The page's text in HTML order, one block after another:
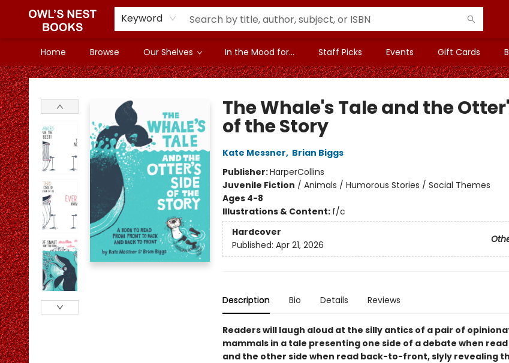
Keyword
Home Browse Our Shelves In the Mood for... Staff Picks Events Gift Cards
Owl's Nest Bookstore
The Whale's Tale and the
of the Story
Kate Messner, Brian Biggs
Publisher:HarperCollins
Juvenile Fiction / Animals / Humorous Stories / Social Themes
Ages 4-8
Illustrations & Content: f/c
Hardcover
Published: Apr 21, 2026
Description Bio Details Reviews
Readers will laugh aloud at the silly antics of a pair of
mammals in a tale presenting one side of a debate when
and the other side when read back-to-front, slyly revealing